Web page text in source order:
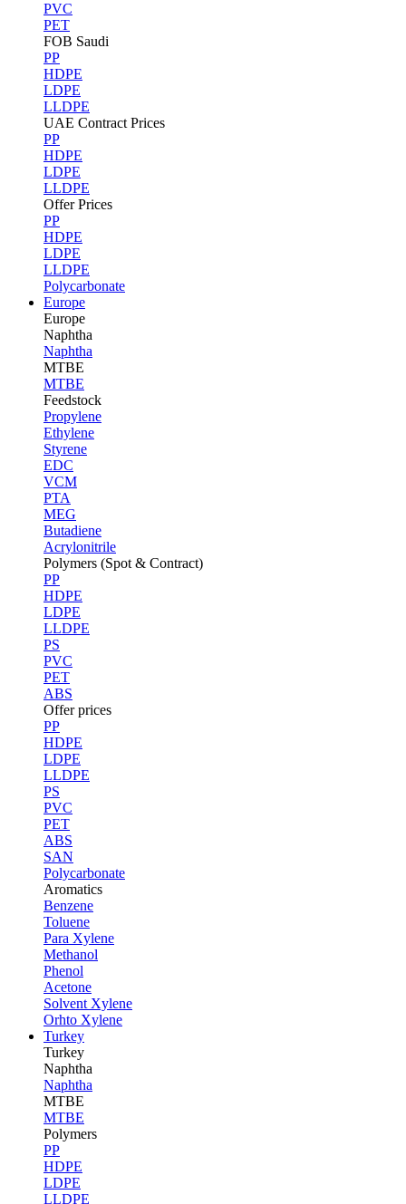
PVC
PET
FOB Saudi
PP
HDPE
LDPE
LLDPE
UAE Contract Prices
PP
HDPE
LDPE
LLDPE
Offer Prices
PP
HDPE
LDPE
LLDPE
Polycarbonate
Europe
Europe
Naphtha
Naphtha
MTBE
MTBE
Feedstock
Propylene
Ethylene
Styrene
EDC
VCM
PTA
MEG
Butadiene
Acrylonitrile
Polymers (Spot & Contract)
PP
HDPE
LDPE
LLDPE
PS
PVC
PET
ABS
Offer prices
PP
HDPE
LDPE
LLDPE
PS
PVC
PET
ABS
SAN
Polycarbonate
Aromatics
Benzene
Toluene
Para Xylene
Methanol
Phenol
Acetone
Solvent Xylene
Orhto Xylene
Turkey
Turkey
Naphtha
Naphtha
MTBE
MTBE
Polymers
PP
HDPE
LDPE
LLDPE